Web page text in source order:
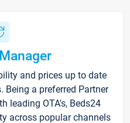
and prices up to date
Being a preferred Partner
leading OTA's, Beds24
across popular channels